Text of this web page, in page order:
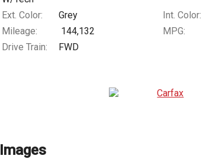
Ext. Color: Grey Int. Color:
Mileage:
144,132 MPG:
Drive Train:
FWD
Images